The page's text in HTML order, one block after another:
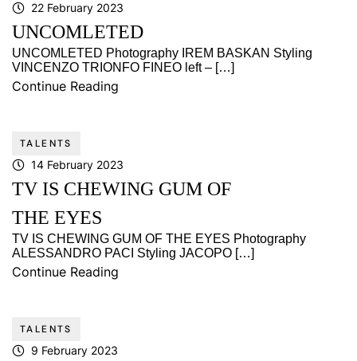
22 February 2023
UNCOMLETED
UNCOMLETED Photography IREM BASKAN Styling
VINCENZO TRIONFO FINEO left – […]
Continue Reading
TALENTS
14 February 2023
TV IS CHEWING GUM OF
THE EYES
TV IS CHEWING GUM OF THE EYES Photography
ALESSANDRO PACI Styling JACOPO […]
Continue Reading
TALENTS
9 February 2023